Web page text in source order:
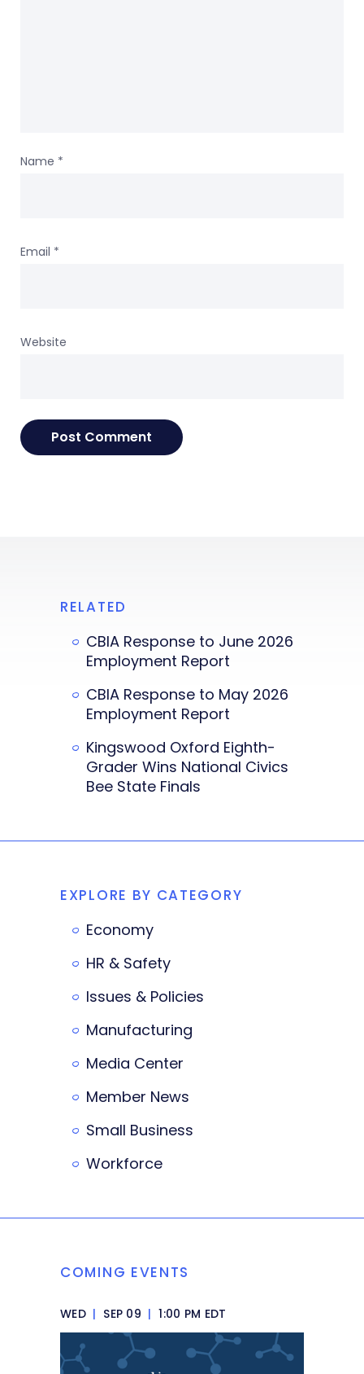
Name *
Email *
Website
RELATED
CBIA Response to June 2026
Employment Report
CBIA Response to May 2026
Employment Report
Kingswood Oxford Eighth-
Grader Wins National Civics
Bee State Finals
EXPLORE BY CATEGORY
Economy
HR & Safety
Issues & Policies
Manufacturing
Media Center
Member News
Small Business
Workforce
COMING EVENTS
WED | SEP 09 | 1:00 PM EDT